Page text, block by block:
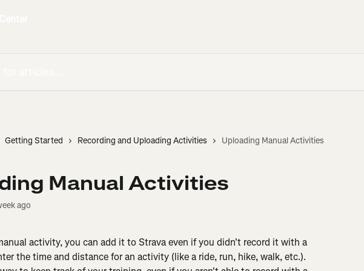
Getting Started Recording and Uploading Activities Uploading Manual Activities
Manual Activities
ago
activity, you can add it to Strava even if you didn't record it with a
the time and distance for an activity (like a ride, run, hike, walk, etc.).